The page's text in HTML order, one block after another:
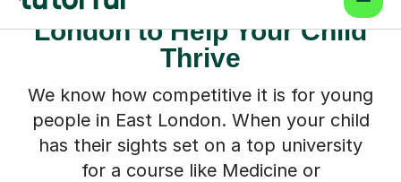
London to Help Your Child
Thrive
We know how competitive it is for young
people in East London. When your child
has their sights set on a top university
for a course like Medicine or